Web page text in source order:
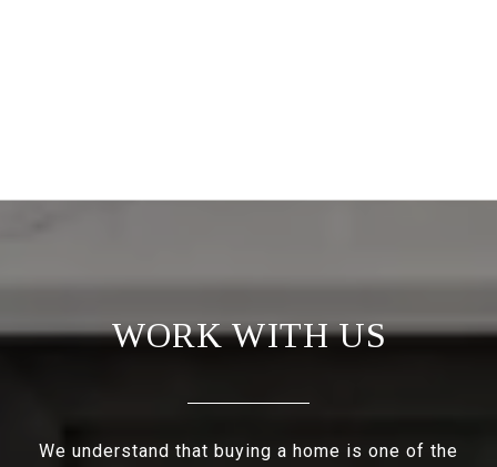
WORK WITH US
We understand that buying a home is one of the